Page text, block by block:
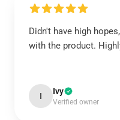
Didn't have high
with the product.
I Ivy
Verified owner